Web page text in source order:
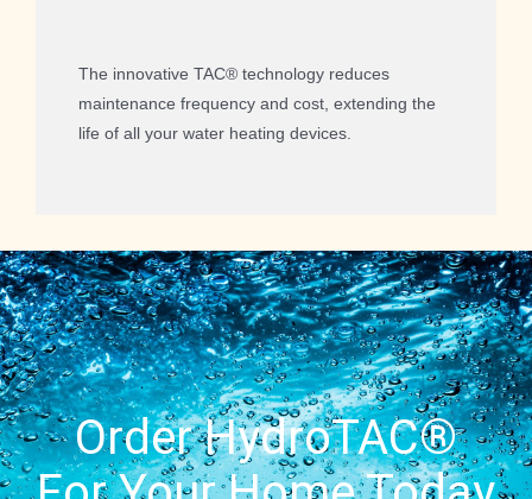
The innovative TAC® technology reduces
maintenance frequency and cost, extending the
life of all your water heating devices.
Order HydroTAC®